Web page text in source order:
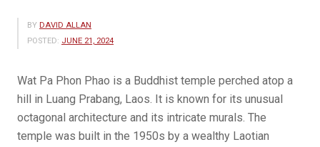
BY DAVID ALLAN
POSTED: JUNE 21, 2024
Wat Pa Phon Phao is a Buddhist temple perched atop a
hill in Luang Prabang, Laos. It is known for its unusual
octagonal architecture and its intricate murals. The
temple was built in the 1950s by a wealthy Laotian